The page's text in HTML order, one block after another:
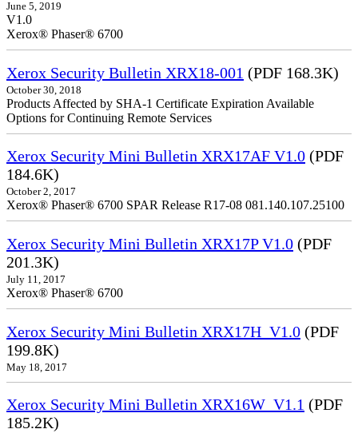
June 5, 2019
V1.0
Xerox® Phaser® 6700
Xerox Security Bulletin XRX18-001 (PDF 168.3K)
October 30, 2018
Products Affected by SHA-1 Certificate Expiration Available
Options for Continuing Remote Services
Xerox Security Mini Bulletin XRX17AF V1.0 (PDF
184.6K)
October 2, 2017
Xerox® Phaser® 6700 SPAR Release R17-08 081.140.107.25100
Xerox Security Mini Bulletin XRX17P V1.0 (PDF
201.3K)
July 11, 2017
Xerox® Phaser® 6700
Xerox Security Mini Bulletin XRX17H_V1.0 (PDF
199.8K)
May 18, 2017
Xerox Security Mini Bulletin XRX16W_V1.1 (PDF
185.2K)